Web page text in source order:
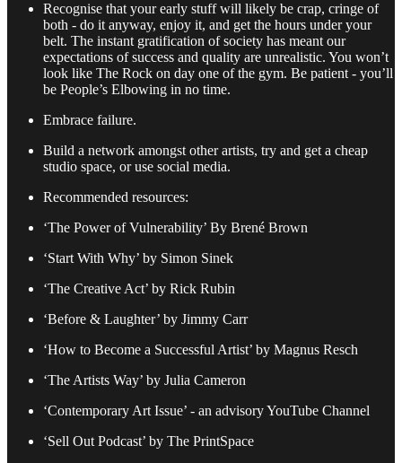
Recognise that your early stuff will likely be crap, cringe of
both - do it anyway, enjoy it, and get the hours under your
belt. The instant gratification of society has meant our
expectations of success and quality are unrealistic. You won’t
look like The Rock on day one of the gym. Be patient - you’ll
be People’s Elbowing in no time.
Embrace failure.
Build a network amongst other artists, try and get a cheap
studio space, or use social media.
Recommended resources:
‘The Power of Vulnerability’ By Brené Brown
‘Start With Why’ by Simon Sinek
‘The Creative Act’ by Rick Rubin
‘Before & Laughter’ by Jimmy Carr
‘How to Become a Successful Artist’ by Magnus Resch
‘The Artists Way’ by Julia Cameron
‘Contemporary Art Issue’ - an advisory YouTube Channel
‘Sell Out Podcast’ by The PrintSpace